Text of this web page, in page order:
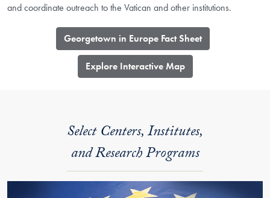
and coordinate outreach to the Vatican and other institutions.
​Georgetown in Europe Fact Sheet
​Explore Interactive Map
Select Centers, Institutes,
and Research Programs